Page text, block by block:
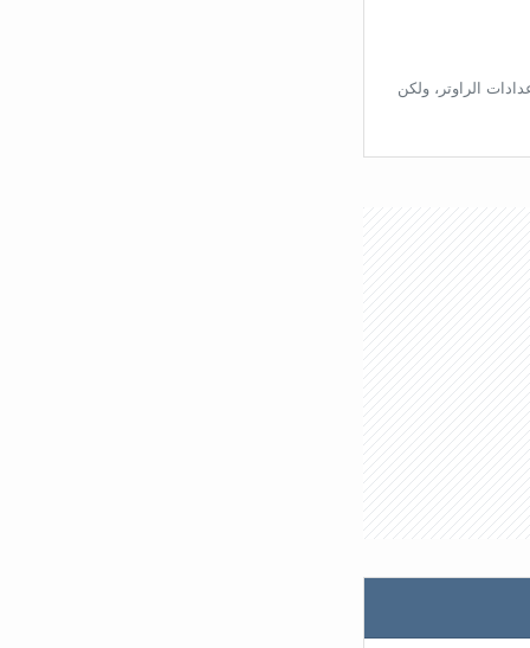
الراوتر، ولكن